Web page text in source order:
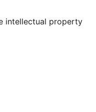
intellectual property